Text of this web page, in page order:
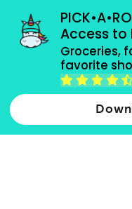
Access to
Groceries,
favorite
grocery orders,
Type 2 or more